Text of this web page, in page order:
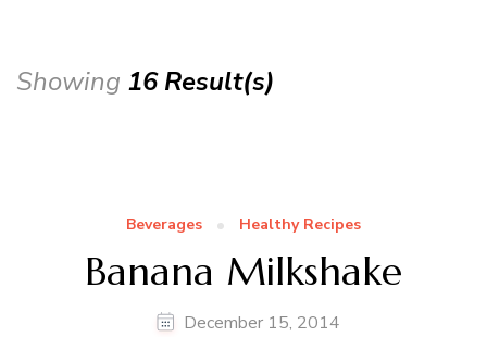
Showing 16 Result(s)
Beverages Healthy Recipes
Banana Milkshake
December 15, 2014